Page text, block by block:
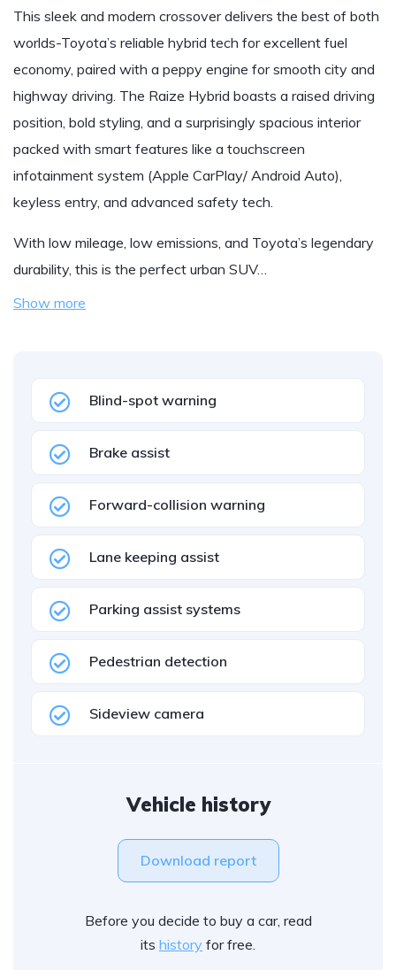
This sleek and modern crossover delivers the best of both
worlds-Toyota’s reliable hybrid tech for excellent fuel
economy, paired with a peppy engine for smooth city and
highway driving. The Raize Hybrid boasts a raised driving
position, bold styling, and a surprisingly spacious interior
packed with smart features like a touchscreen
infotainment system (Apple CarPlay/ Android Auto),
keyless entry, and advanced safety tech.
With low mileage, low emissions, and Toyota’s legendary
durability, this is the perfect urban SUV…
Show more
Blind-spot warning
Brake assist
Forward-collision warning
Lane keeping assist
Parking assist systems
Pedestrian detection
Sideview camera
Vehicle history
Download report
Before you decide to buy a car, read
its history for free.